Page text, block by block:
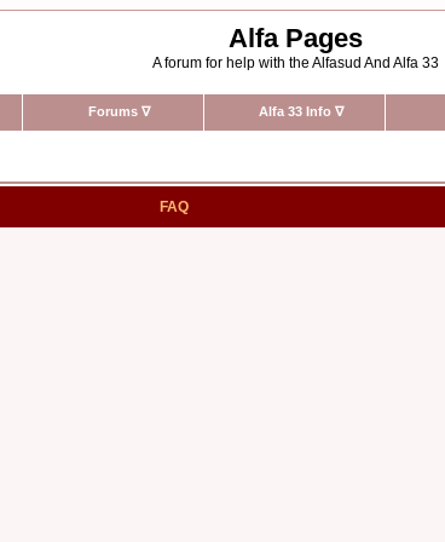
Alfa Pages
A forum for help with the Alfasud And Alfa 33
Forums ∇ Alfa 33 Info ∇
FAQ